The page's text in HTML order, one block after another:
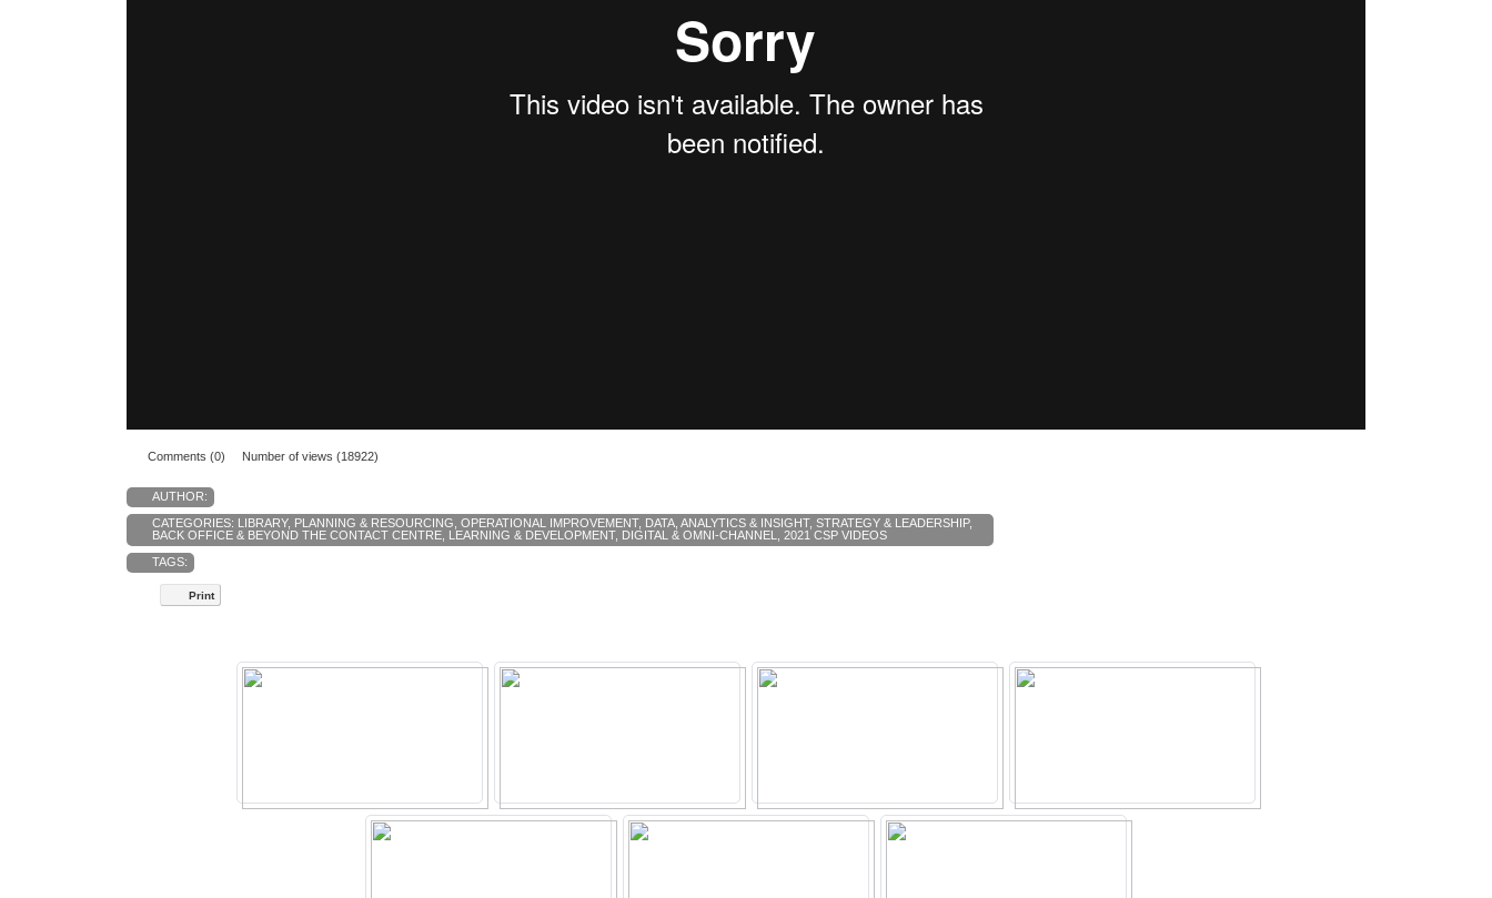
Comments (0) Number of views (18922)
AUTHOR:
CATEGORIES: LIBRARY, PLANNING & RESOURCING OPERATIONAL IMPROVEMENT, DATA, ANALYTICS & INSIGHT, STRATEGY & LEADERSHIP,
BACK OFFICE & BEYOND THE CONTACT CENTRE LEARNING & DEVELOPMENT, DIGITAL & OMNI-CHANNEL
2021 CSP VIDEOS
TAGS:
Print